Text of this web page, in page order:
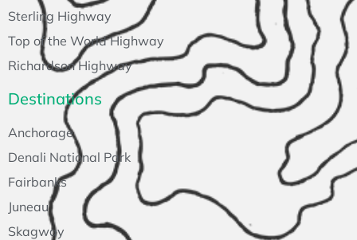
Destinations
Anchorage
Denali National Park
Fairbanks
Juneau
Skagway
Sterling Highway
Top of the World Highway
Richardson Highway